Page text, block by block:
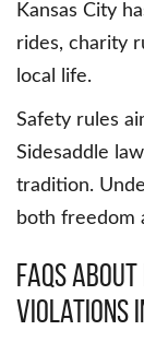
Kansas City
rides, charity
local life.
Safety rules
Sidesaddle
tradition.
both freedom
FAQs
Violations